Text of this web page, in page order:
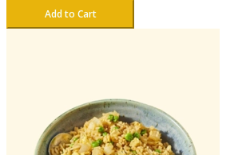
Add to Cart